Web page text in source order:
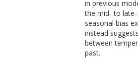
in previous
the mid- to
seasonal bias
instead
between
past.